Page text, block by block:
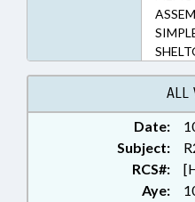
ALL
Date:
Subject:
RCS#:
Aye: